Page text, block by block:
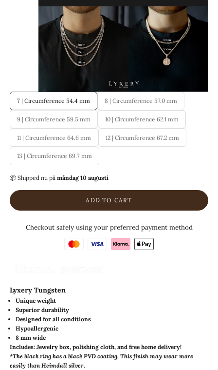
7 | Circumference 54.4 mm 8 | Circumference 57.0 mm
9 | Circumference 59.5 mm 10 | Circumference 62.1 mm
11 | Circumference 64.6 mm 12 | Circumference 67.2 mm
13 | Circumference 69.7 mm
📦 Shipped nu på måndag 10 augusti
ADD TO CART
Checkout safely using your preferred payment method
Lyxery Tungsten
Unique weight
Superior durability
Designed for all conditions
Hypoallergenic
8 mm wide
Includes: Jewelry box, polishing cloth, and free home delivery!
*The black ring has a black PVD coating. This finish may wear more
easily than Heimdall silver.